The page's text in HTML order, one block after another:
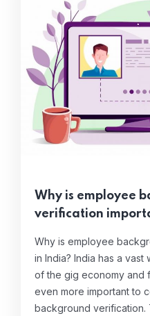
Why is employee
verification
Why is employee
in India? India has a
of the gig economy and
even more important to
background